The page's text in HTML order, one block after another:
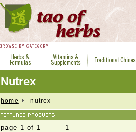
Nutrex
home nutrex
page 1 of 1 1